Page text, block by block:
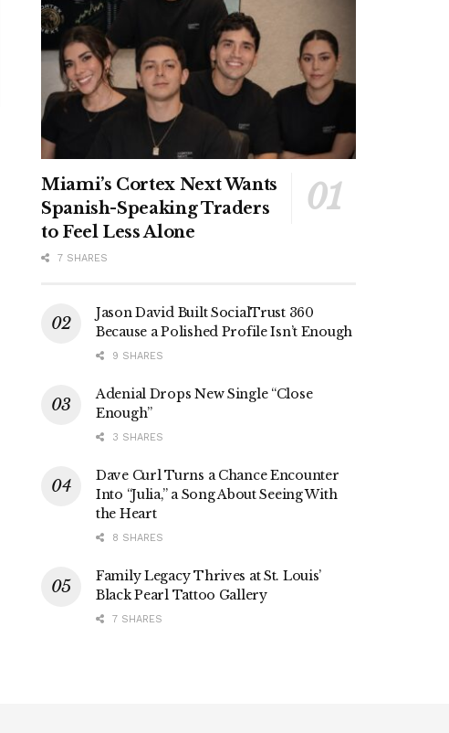
Miami’s Cortex Next Wants
Spanish-Speaking Traders
to Feel Less Alone
7 SHARES
Jason David Built SocialTrust 360
Because a Polished Profile Isn’t Enough
9 SHARES
Adenial Drops New Single “Close
Enough”
3 SHARES
Dave Curl Turns a Chance Encounter
Into “Julia,” a Song About Seeing With
the Heart
8 SHARES
Family Legacy Thrives at St. Louis’
Black Pearl Tattoo Gallery
7 SHARES